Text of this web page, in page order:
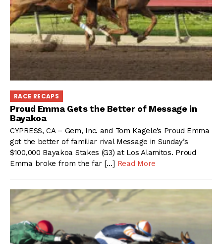
RACE RECAPS
Proud Emma Gets the Better of Message in
Bayakoa
CYPRESS, CA – Gem, Inc. and Tom Kagele’s Proud Emma
got the better of familiar rival Message in Sunday’s
$100,000 Bayakoa Stakes (G3) at Los Alamitos. Proud
Emma broke from the far […] Read More